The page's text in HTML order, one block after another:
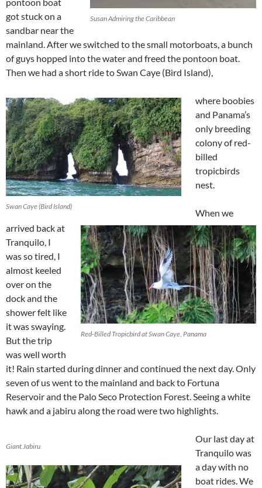
Susan Admiring the Caribbean
got stuck on a
sandbar near the
mainland. After we switched to the small motorboats, a bunch
of guys hopped into the water and freed the pontoon boat.
Then we had a short ride to Swan Caye (Bird Island),
Swan Caye (Bird Island)
Red-Billed Tropicbird at Swan Caye, Panama
where boobies
and Panama’s
only breeding
colony of red-
billed
tropicbirds
nest.
When we
arrived back at
Tranquilo, I
was so tired, I
almost keeled
over on the
dock and the
shower felt like
it was swaying.
But the trip
was well worth
it! Rain started during dinner and continued the next day. Only
seven of us went to the mainland and back to Fortuna
Reservoir and the Palo Seco Protection Forest. Seeing a white
hawk and a jabiru along the road were two highlights.
Giant Jabiru
Our last day at
Tranquilo was
a day with no
boat rides. We